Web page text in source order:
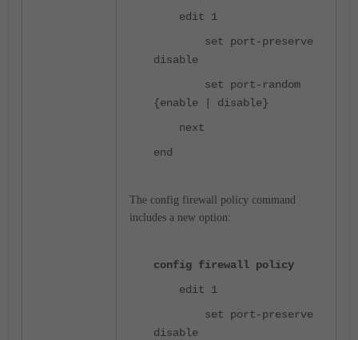
edit 1
set port-preserve
disable
set port-random
{enable | disable}
next
end
The config firewall policy command
includes a new option:
config firewall policy
edit 1
set port-preserve
disable